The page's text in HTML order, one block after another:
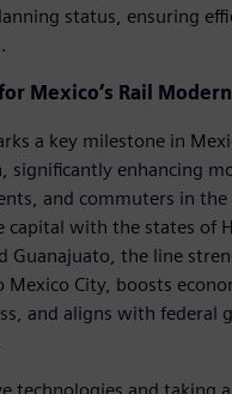
status, ensuring
Mexico’s Rail
a key milestone in
significantly enhancing
and commuters in the
capital with the states of
Guanajuato, the line
Mexico City, boosts
and aligns with federal
technologies and taking